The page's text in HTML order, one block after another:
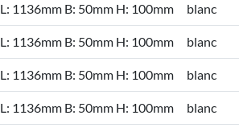
L: 1136mm B: 50mm H: 100mm blanc
L: 1136mm B: 50mm H: 100mm blanc
L: 1136mm B: 50mm H: 100mm blanc
L: 1136mm B: 50mm H: 100mm blanc